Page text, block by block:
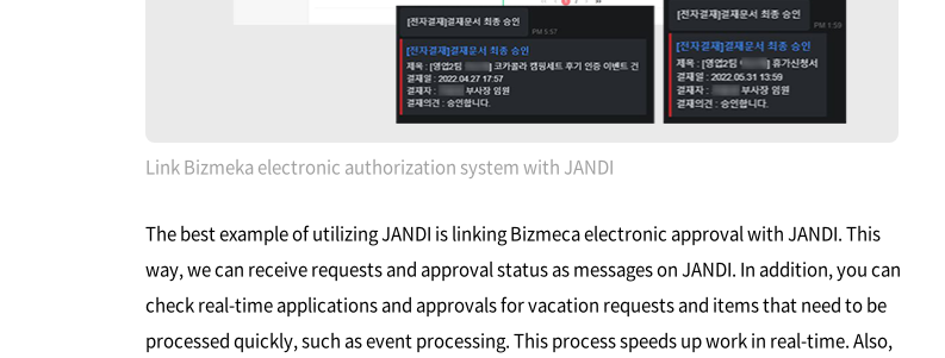
Link Bizmeka electronic authorization system with JANDI
The best example of utilizing JANDI is linking Bizmeca electronic approval with JANDI. This
way, we can receive requests and approval status as messages on JANDI. In addition, you can
check real-time applications and approvals for vacation requests and items that need to be
processed quickly, such as event processing. This process speeds up work in real-time. Also,